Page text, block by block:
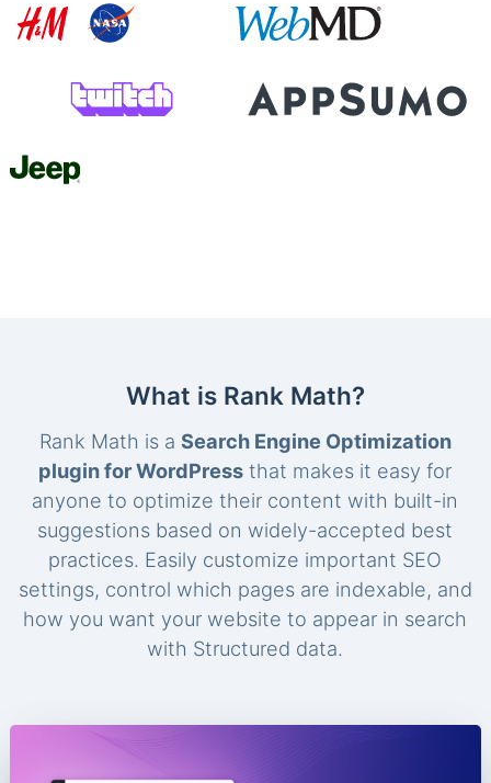
What is Rank Math?
Rank Math is a Search Engine Optimization
plugin for WordPress that makes it easy for
anyone to optimize their content with built-in
suggestions based on widely-accepted best
practices. Easily customize important SEO
settings, control which pages are indexable, and
how you want your website to appear in search
with Structured data.